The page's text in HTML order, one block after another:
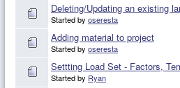
Deleting/Updating an existing
Started by oseresta
Adding material to project
Started by oseresta
Settting Load Set - Factors,
Started by Ryan